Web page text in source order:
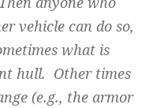
vehicle can do so,
what is
hull. Other times
(e.g., the armor